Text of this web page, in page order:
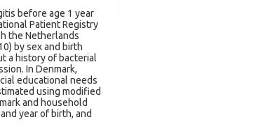
before age 1 year
Patient Registry
the Netherlands
by sex and birth
a history of bacterial
In Denmark,
educational needs
using modified
and household
year of birth, and